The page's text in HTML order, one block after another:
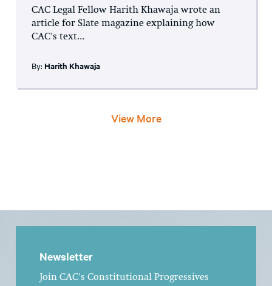
CAC Legal Fellow Harith Khawaja wrote an
article for Slate magazine explaining how
CAC's text...
By: Harith Khawaja
View More
Newsletter
Join CAC's Constitutional Progressives